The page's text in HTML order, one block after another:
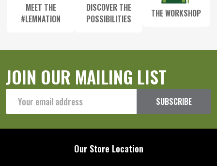
MEET THE
#LEMNATION
DISCOVER THE
POSSIBILITIES
THE WORKSHOP
JOIN OUR MAILING LIST
Address
SUBSCRIBE
Our Store Location